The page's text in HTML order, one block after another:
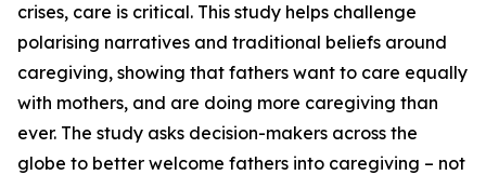
crises, care is critical. This study helps challenge
polarising narratives and traditional beliefs around
caregiving, showing that fathers want to care equally
with mothers, and are doing more caregiving than
ever. The study asks decision-makers across the
globe to better welcome fathers into caregiving – not